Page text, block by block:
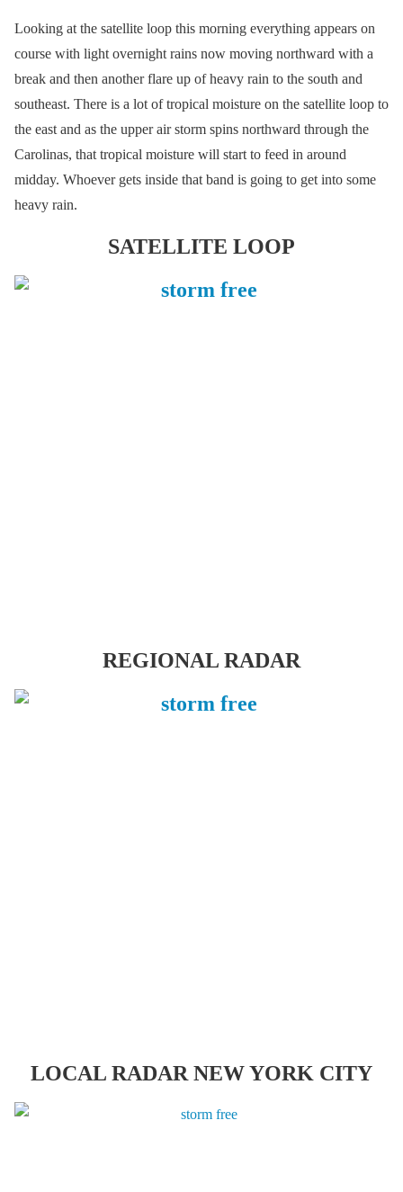
Looking at the satellite loop this morning everything appears on
course with light overnight rains now moving northward with a
break and then another flare up of heavy rain to the south and
southeast. There is a lot of tropical moisture on the satellite loop to
the east and as the upper air storm spins northward through the
Carolinas, that tropical moisture will start to feed in around
midday. Whoever gets inside that band is going to get into some
heavy rain.
SATELLITE LOOP
REGIONAL RADAR
LOCAL RADAR NEW YORK CITY